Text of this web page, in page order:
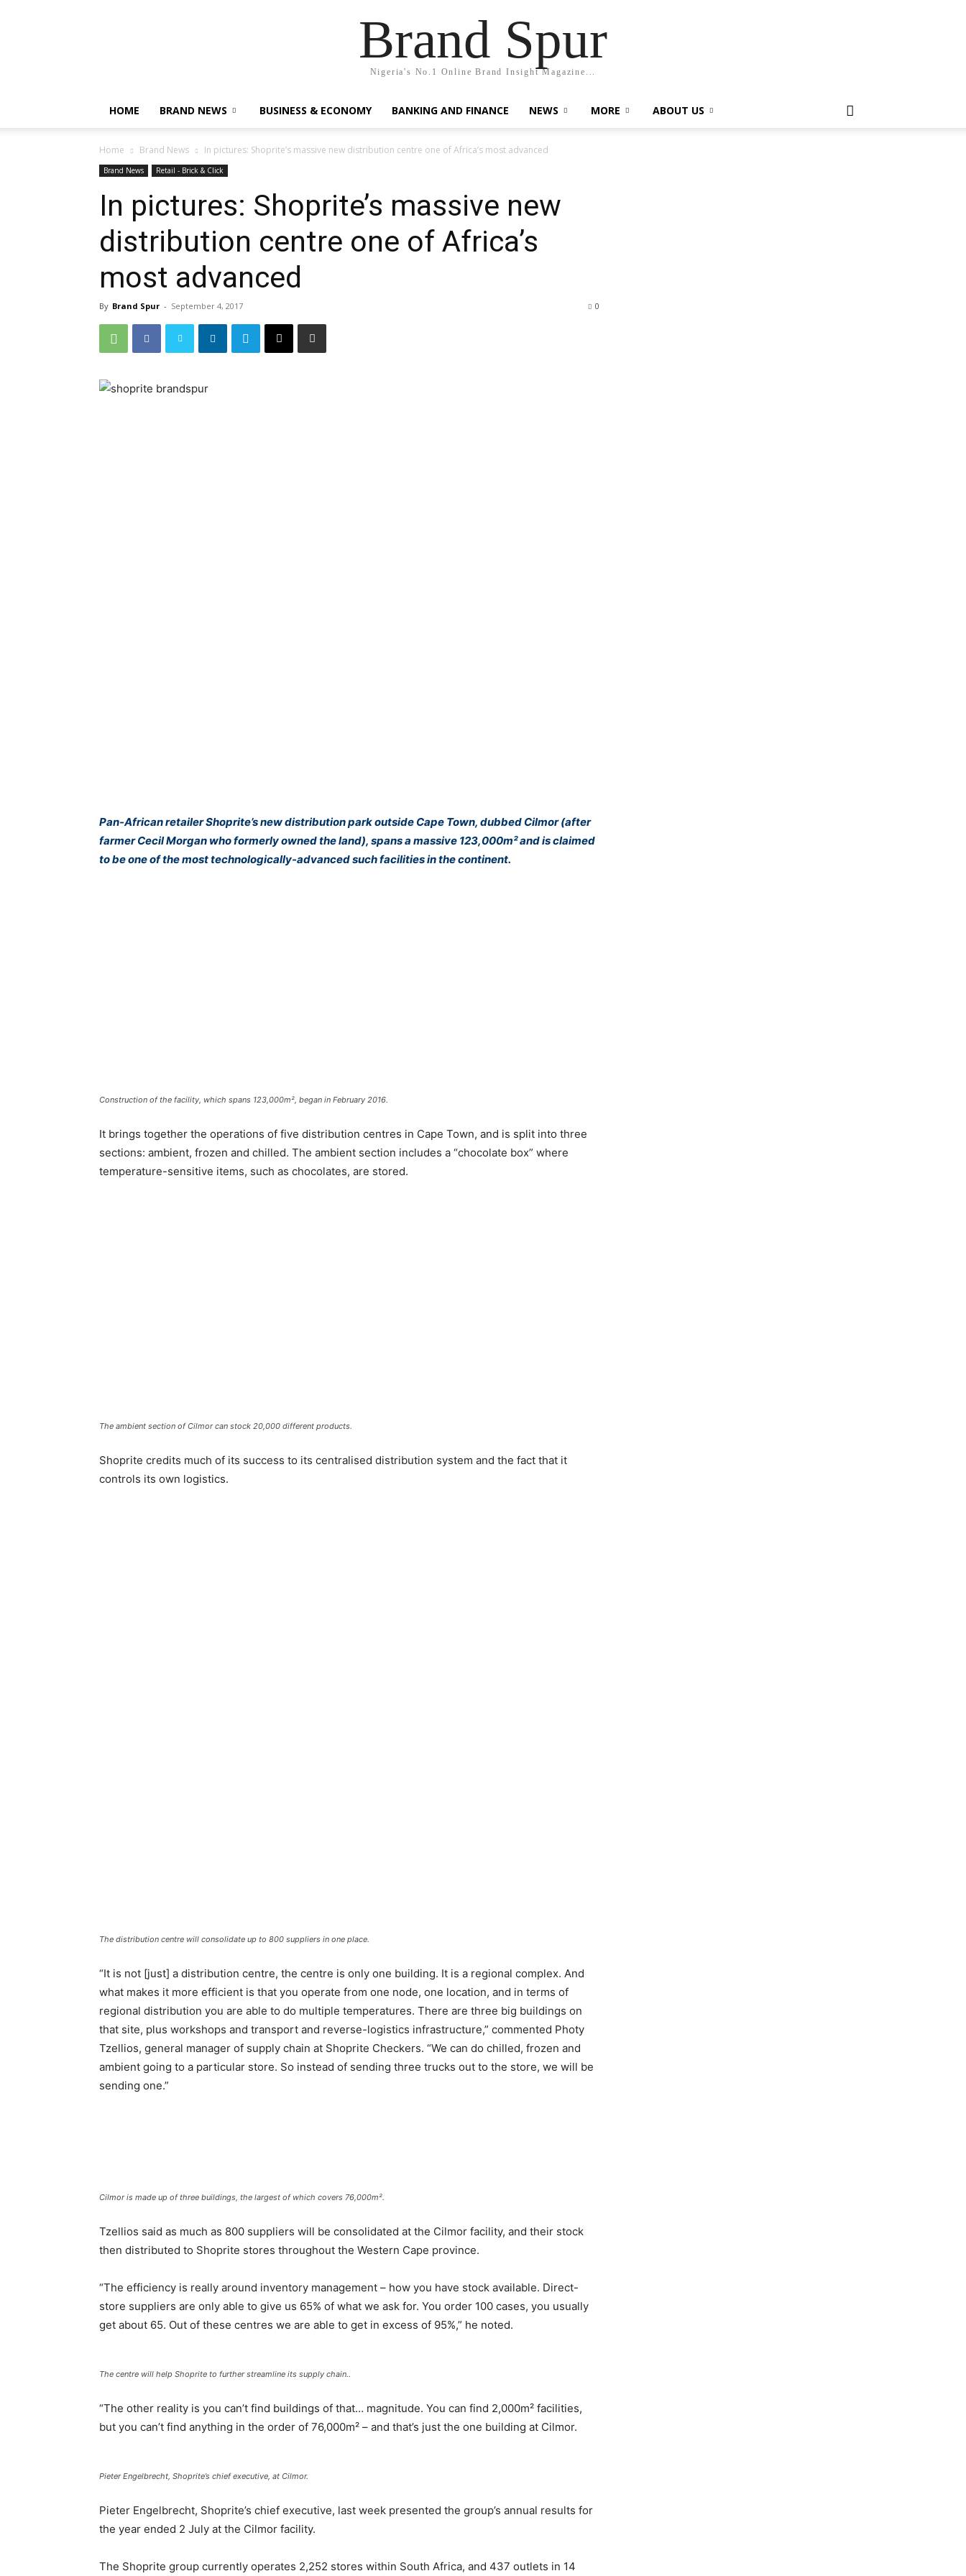
Brand Spur
Nigeria's No.1 Online Brand Insight Magazine...
HOME BRAND NEWS BUSINESS & ECONOMY BANKING AND FINANCE NEWS MORE ABOUT US
Home Brand News In pictures: Shoprite’s massive new distribution centre one of Africa’s most advanced
Brand News Retail - Brick & Click
In pictures: Shoprite’s massive new
distribution centre one of Africa’s
most advanced
By Brand Spur - September 4, 2017 0
Pan-African retailer Shoprite’s new distribution park outside Cape Town, dubbed Cilmor (after
farmer Cecil Morgan who formerly owned the land), spans a massive 123,000m² and is claimed
to be one of the most technologically-advanced such facilities in the continent.
Construction of the facility, which spans 123,000m², began in February 2016.
It brings together the operations of five distribution centres in Cape Town, and is split into three
sections: ambient, frozen and chilled. The ambient section includes a “chocolate box” where
temperature-sensitive items, such as chocolates, are stored.
The ambient section of Cilmor can stock 20,000 different products.
Shoprite credits much of its success to its centralised distribution system and the fact that it
controls its own logistics.
The distribution centre will consolidate up to 800 suppliers in one place.
“It is not [just] a distribution centre, the centre is only one building. It is a regional complex. And
what makes it more efficient is that you operate from one node, one location, and in terms of
regional distribution you are able to do multiple temperatures. There are three big buildings on
that site, plus workshops and transport and reverse-logistics infrastructure,” commented Photy
Tzellios, general manager of supply chain at Shoprite Checkers. “We can do chilled, frozen and
ambient going to a particular store. So instead of sending three trucks out to the store, we will be
sending one.”
Cilmor is made up of three buildings, the largest of which covers 76,000m².
Tzellios said as much as 800 suppliers will be consolidated at the Cilmor facility, and their stock
then distributed to Shoprite stores throughout the Western Cape province.
“The efficiency is really around inventory management – how you have stock available. Direct-
store suppliers are only able to give us 65% of what we ask for. You order 100 cases, you usually
get about 65. Out of these centres we are able to get in excess of 95%,” he noted.
The centre will help Shoprite to further streamline its supply chain..
“The other reality is you can’t find buildings of that… magnitude. You can find 2,000m² facilities,
but you can’t find anything in the order of 76,000m² – and that’s just the one building at Cilmor.
Pieter Engelbrecht, Shoprite’s chief executive, at Cilmor.
Pieter Engelbrecht, Shoprite’s chief executive, last week presented the group’s annual results for
the year ended 2 July at the Cilmor facility.
The Shoprite group currently operates 2,252 stores within South Africa, and 437 outlets in 14